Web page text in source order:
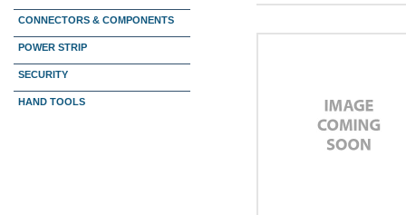
CONNECTORS & COMPONENTS
POWER STRIP
SECURITY
HAND TOOLS